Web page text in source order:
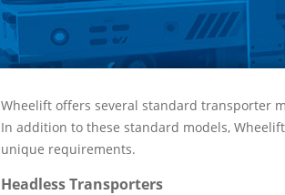
Wheelift offers several standard transporter
In addition to these standard models,
unique requirements.
Headless Transporters